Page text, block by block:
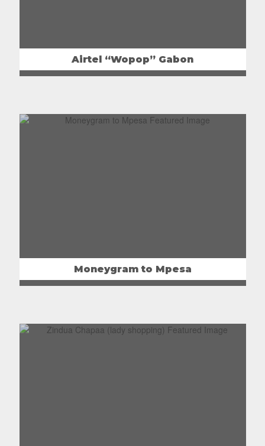
Airtel “Wopop” Gabon
Moneygram to Mpesa